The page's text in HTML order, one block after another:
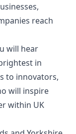
reach
will hear
in
to innovators,
will inspire
within UK